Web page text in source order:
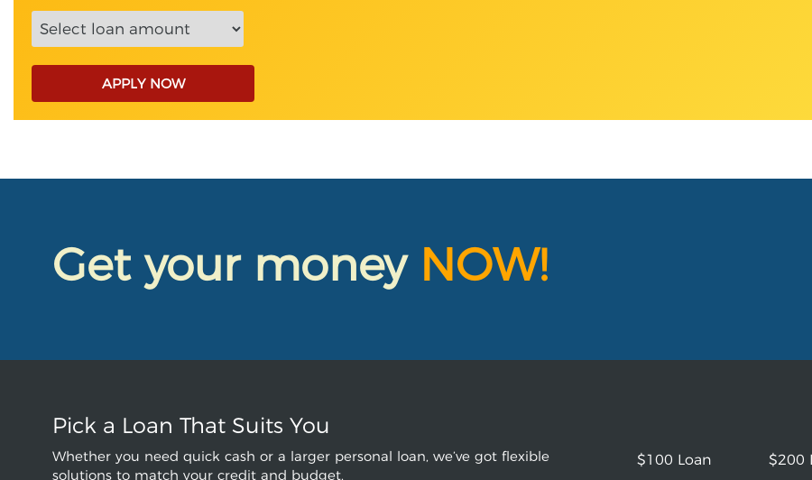
APPLY NOW
Get your money NOW!
Pick a Loan That Suits You
Whether you need quick cash or a larger personal loan, we’ve got flexible
solutions to match your credit and budget.
$100 Loan $200